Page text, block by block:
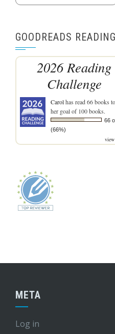
GOODREADS
2026 Reading
Challenge
Carolhas read 66 books
her goal of 100 books.
66
(66%)
META
Log in